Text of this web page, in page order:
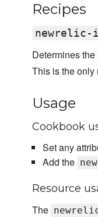
Recipes
Determines
This is the only
Usage
Cookbook
Set any
Add the
Resource
The